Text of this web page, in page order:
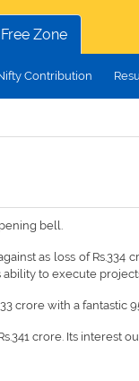
Free Zone
Contribution
bell.
as loss of Rs.334
ability to execute
crore with a fantastic
crore. Its interest